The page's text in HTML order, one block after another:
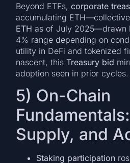
Beyond ETFs,corporate
accumulating
ETH as of July 2025—drawn
4% range depending on
utility in DeFi and tokenized
nascent, thisTreasury bid
adoption seen in prior cycles.
5) On-Chain
Supply, and
Staking participation